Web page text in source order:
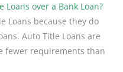
Loans over a Bank Loan?
Loans because they do
Auto Title Loans are
fewer requirements than